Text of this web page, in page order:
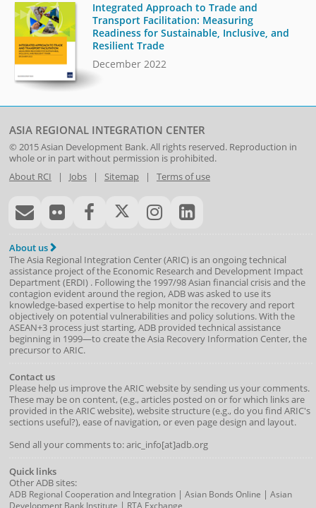
Integrated Approach to Trade and
Transport Facilitation: Measuring
Readiness for Sustainable, Inclusive, and
Resilient Trade
December 2022
ASIA REGIONAL INTEGRATION CENTER
© 2015Asian Development Bank. All rights reserved. Reproduction in
whole or in part without permission is prohibited.
About RCI | Jobs| Sitemap| Terms of use
About us
The Asia Regional Integration Center (ARIC) is an ongoing technical
assistance project of the Economic Research and Development Impact
Department(ERDI) . Following the 1997/98 Asian financial crisis and the
contagion evident around the region, ADB was asked to use its
knowledge-based expertise to help monitor the recovery and report
objectively on potential vulnerabilities and policy solutions. With the
ASEAN+3 process just starting, ADB provided technical assistance
beginning in 1999—to create the Asia Recovery Information Center, the
precursor to ARIC.
Contact us
Please help us improve the ARIC website by sending us your comments.
These may be on content, (e.g., articles posted on or for which links are
provided in the ARIC website), website structure (e.g., do you find ARIC's
sections useful?), ease of navigation, or even page design and layout.
Send all your comments to: aric_info[at]adb.org
Quick links
Other ADB sites:
ADB Regional Cooperation and Integration| Asian Bonds Online | Asian
Development Bank Institute | RTA Exchange